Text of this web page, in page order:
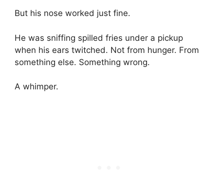
But his nose worked just fine.
He was sniffing spilled fries under a pickup
when his ears twitched. Not from hunger. From
something else. Something wrong.
A whimper.